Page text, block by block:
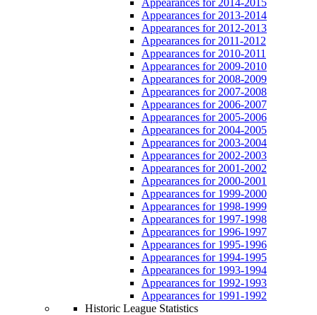
Appearances for 2013-2014
Appearances for 2012-2013
Appearances for 2011-2012
Appearances for 2010-2011
Appearances for 2009-2010
Appearances for 2008-2009
Appearances for 2007-2008
Appearances for 2006-2007
Appearances for 2005-2006
Appearances for 2004-2005
Appearances for 2003-2004
Appearances for 2002-2003
Appearances for 2001-2002
Appearances for 2000-2001
Appearances for 1999-2000
Appearances for 1998-1999
Appearances for 1997-1998
Appearances for 1996-1997
Appearances for 1995-1996
Appearances for 1994-1995
Appearances for 1993-1994
Appearances for 1992-1993
Appearances for 1991-1992
Historic League Statistics